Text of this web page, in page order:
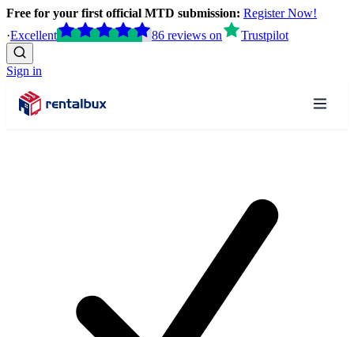
Free for your first official MTD submission: Register Now!
·Excellent 86 reviews on Trustpilot
Sign in